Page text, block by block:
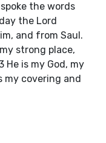
the words
the Lord
and from Saul.
strong place,
He is my God, my
my covering and